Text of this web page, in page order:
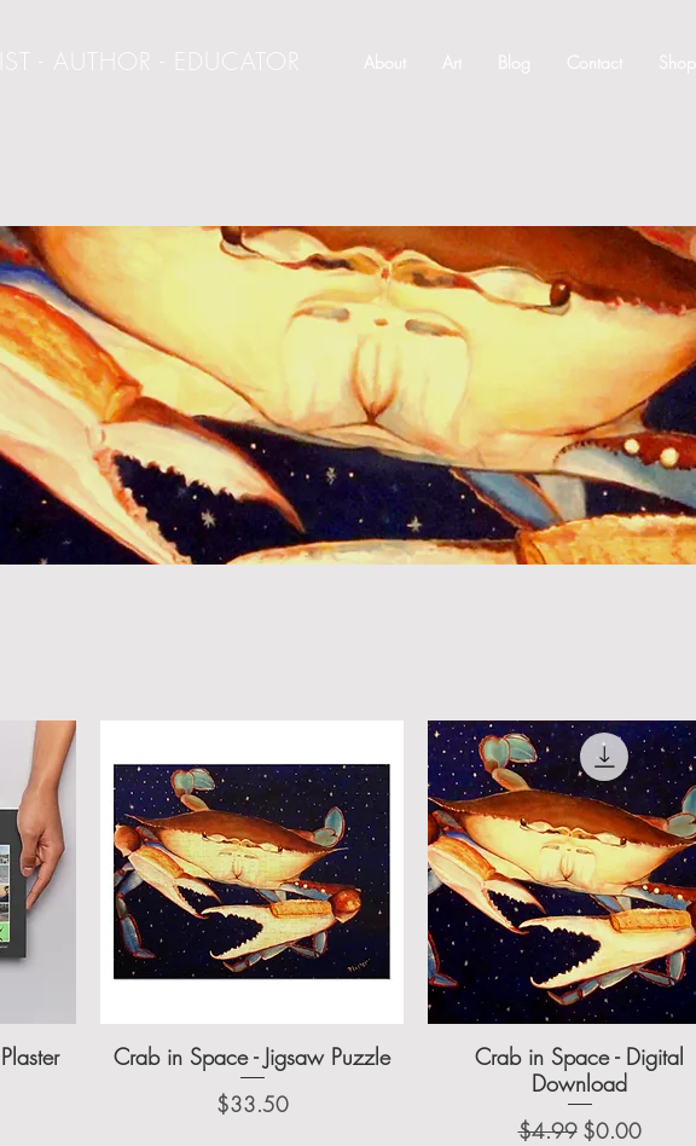
- AUTHOR - EDUCATOR About Art Blog Contact Shop
Crab in Space - Jigsaw Puzzle
Price
$33.50
Crab in Space - Digital
Download
Regular Price
$4.99 Sale Price
$0.00